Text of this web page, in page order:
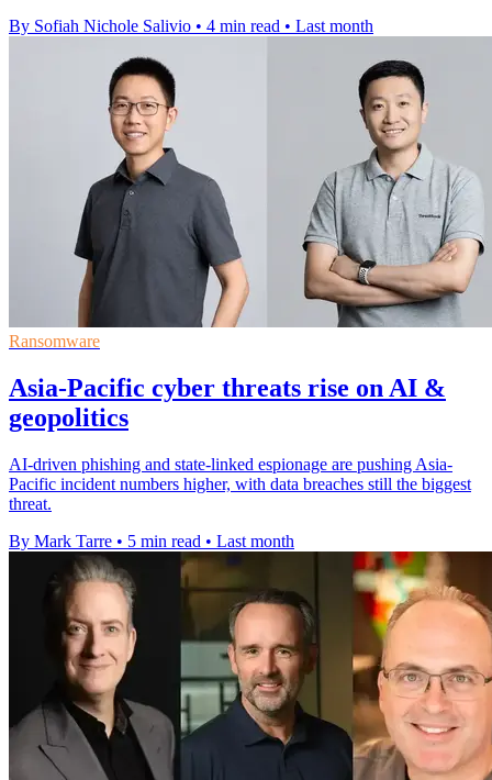
By Sofiah Nichole Salivio • 4 min read • Last month
Ransomware
Asia-Pacific cyber threats rise on AI &
geopolitics
AI-driven phishing and state-linked espionage are pushing Asia-
Pacific incident numbers higher, with data breaches still the biggest
threat.
By Mark Tarre • 5 min read • Last month